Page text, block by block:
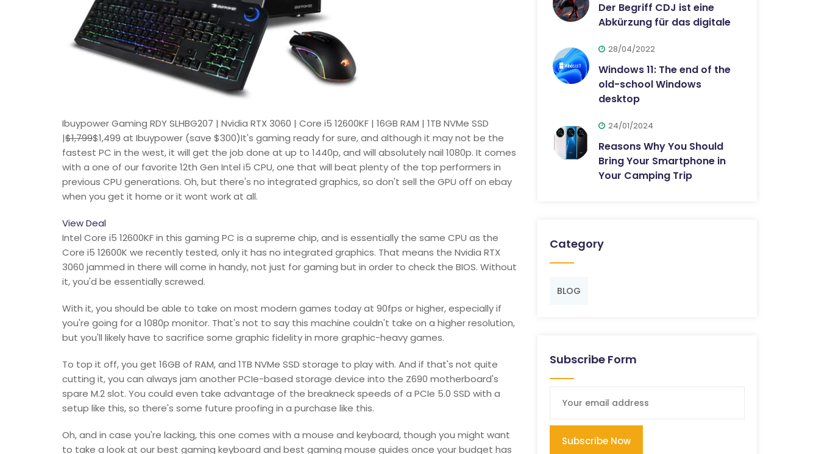
Ibuypower Gaming RDY SLHBG207 | Nvidia RTX 3060 | Core i5 12600KF | 16GB RAM | 1TB NVMe SSD
|$1,799$1,499 at Ibuypower (save $300)It's gaming ready for sure, and although it may not be the
fastest PC in the west, it will get the job done at up to 1440p, and will absolutely nail 1080p. It comes
with a one of our favorite 12th Gen Intel i5 CPU, one that will beat plenty of the top performers in
previous CPU generations. Oh, but there's no integrated graphics, so don't sell the GPU off on ebay
when you get it home or it wont work at all.
View Deal
Intel Core i5 12600KF in this gaming PC is a supreme chip, and is essentially the same CPU as the
Core i5 12600K we recently tested, only it has no integrated graphics. That means the Nvidia RTX
3060 jammed in there will come in handy, not just for gaming but in order to check the BIOS. Without
it, you'd be essentially screwed.
With it, you should be able to take on most modern games today at 90fps or higher, especially if
you're going for a 1080p monitor. That's not to say this machine couldn't take on a higher resolution,
but you'll likely have to sacrifice some graphic fidelity in more graphic-heavy games.
To top it off, you get 16GB of RAM, and 1TB NVMe SSD storage to play with. And if that's not quite
cutting it, you can always jam another PCIe-based storage device into the Z690 motherboard's
spare M.2 slot. You could even take advantage of the breakneck speeds of a PCIe 5.0 SSD with a
setup like this, so there's some future proofing in a purchase like this.
Oh, and in case you're lacking, this one comes with a mouse and keyboard, though you might want
to take a look at our best gaming keyboard and best gaming mouse guides once your budget has
Der Begriff CDJ ist eine
Abkürzung für das digitale
28/04/2022
Windows 11: The end of the
old-school Windows
desktop
24/01/2024
Reasons Why You Should
Bring Your Smartphone in
Your Camping Trip
Category
BLOG
Subscribe Form
Subscribe Now